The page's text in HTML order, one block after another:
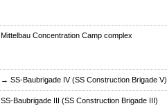
Mittelbau Concentration Camp complex
→ SS-Baubrigade IV (SS Construction Brigade V)
SS-Baubrigade III (SS Construction Brigade III)